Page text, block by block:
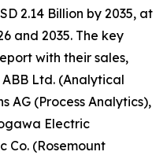
2.14 Billion by 2035, at
and 2035. The key
with their sales,
Ltd. (Analytical
AG (Process Analytics),
Electric
Co. (Rosemount